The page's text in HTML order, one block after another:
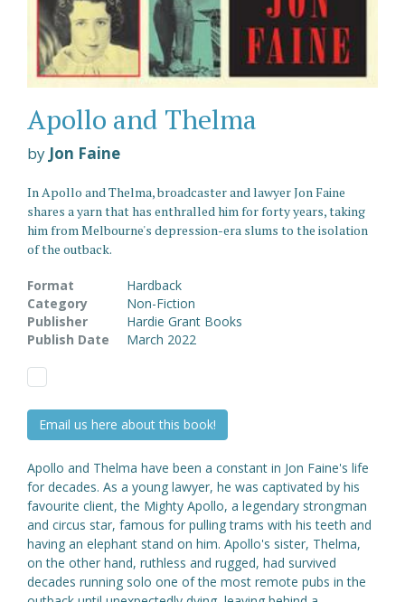
Apollo and Thelma
by Jon Faine
In Apollo and Thelma, broadcaster and lawyer Jon Faine
shares a yarn that has enthralled him for forty years, taking
him from Melbourne's depression-era slums to the isolation
of the outback.
Format
Hardback
Category
Non-Fiction
Publisher
Hardie Grant Books
Publish Date
March 2022
Email us here about this book!
Apollo and Thelma have been a constant in Jon Faine's life
for decades. As a young lawyer, he was captivated by his
favourite client, the Mighty Apollo, a legendary strongman
and circus star, famous for pulling trams with his teeth and
having an elephant stand on him. Apollo's sister, Thelma,
on the other hand, ruthless and rugged, had survived
decades running solo one of the most remote pubs in the